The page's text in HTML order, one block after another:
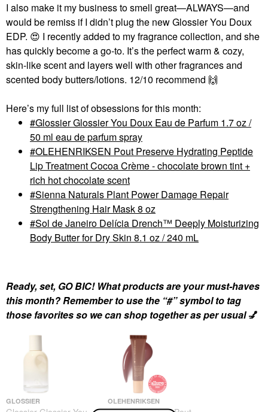
I also make it my business to smell great—ALWAYS—and
would be remiss if I didn’t plug the new Glossier You Doux
EDP. 😍 I recently added to my fragrance collection, and she
has quickly become a go-to. It’s the perfect warm & cozy,
skin-like scent and layers well with other fragrances and
scented body butters/lotions. 12/10 recommend 🙌
Here’s my full list of obsessions for this month:
Glossier Glossier You Doux Eau de Parfum 1.7 oz /
50 ml eau de parfum spray
OLEHENRIKSEN Pout Preserve Hydrating Peptide
Lip Treatment Cocoa Crème - chocolate brown tint +
rich hot chocolate scent
Sienna Naturals Plant Power Damage Repair
Strengthening Hair Mask 8 oz
Sol de Janeiro Delícia Drench™ Deeply Moisturizing
Body Butter for Dry Skin 8.1 oz / 240 mL
Ready, set, GO BIC! What products are your must-haves
this month? Remember to use the “#” symbol to tag
those favorites so we can shop together as per usual💅
GLOSSIER OLEHENRIKSEN